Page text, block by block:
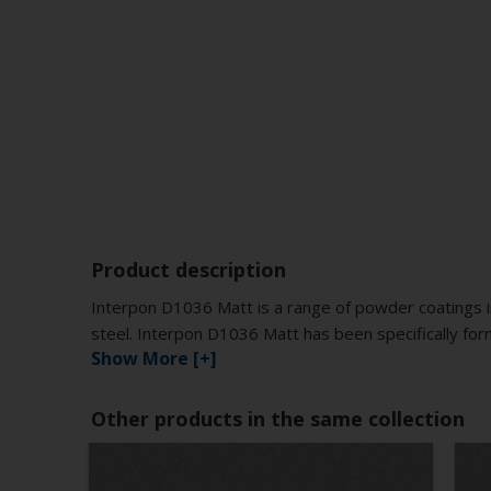
Product description
Interpon D1036 Matt is a range of powder coatings
steel. Interpon D1036 Matt has been specifically
Show More [+]
Other products in the same collection